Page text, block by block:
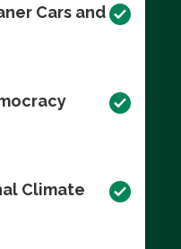
Cars and
Climate